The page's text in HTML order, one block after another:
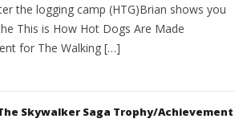
the logging camp (HTG)Brian shows you
This is How Hot Dogs Are Made
for The Walking […]
Skywalker Saga Trophy/Achievement